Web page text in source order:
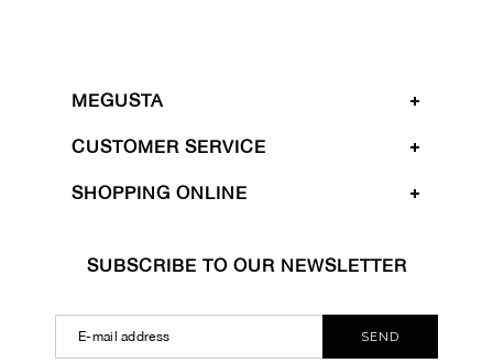
MEGUSTA
CUSTOMER SERVICE
SHOPPING ONLINE
SUBSCRIBE TO OUR NEWSLETTER
SEND